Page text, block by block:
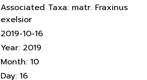
Associated Taxa: matr. Fraxinus
exelsior
2019-10-16
Year: 2019
Month: 10
Day: 16